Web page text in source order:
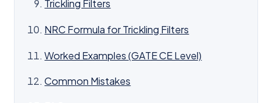
Trickling Filters
NRC Formula for Trickling Filters
Worked Examples (GATE CE Level)
Common Mistakes